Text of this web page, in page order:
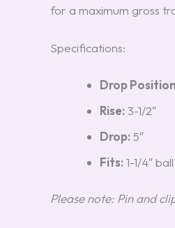
for a maximum gross
Specifications:
Drop
Rise:3-1/2″
Drop:5″
Fits:1-1/4″
Please note: Pin and